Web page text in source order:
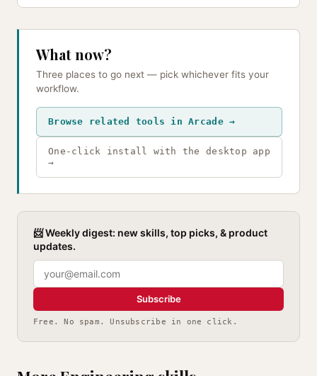
What now?
Three places to go next — pick whichever fits your
workflow.
Browse related tools in Arcade →
One-click install with the desktop app
→
📨 Weekly digest: new skills, top picks, & product
updates.
Subscribe
Free. No spam. Unsubscribe in one click.